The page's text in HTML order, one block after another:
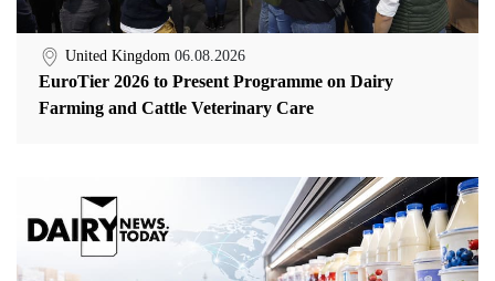
United Kingdom 06.08.2026
EuroTier 2026 to Present Programme on Dairy
Farming and Cattle Veterinary Care